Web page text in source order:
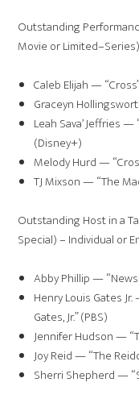
Outstanding
Movie or Limited–Series)
Caleb Elijah —
Graceyn
Leah Sava’ Jeffries
(Disney+)
Melody Hurd —
TJ Mixson — “The
Outstanding Host in a
Special) – Individual or
Abby Phillip —
Henry Louis Gates
Gates, Jr.” (PBS)
Jennifer Hudson —
Joy Reid — “The
Sherri Shepherd —